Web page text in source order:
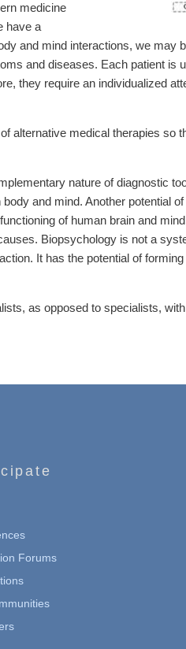
medicine
have a
and mind interactions, we may
and diseases. Each patient is
they require an individualized
alternative medical therapies so
nature of diagnostic
and mind. Another potential
of human brain and
Biopsychology is not a
It has the potential of
as opposed to specialists,
Forums